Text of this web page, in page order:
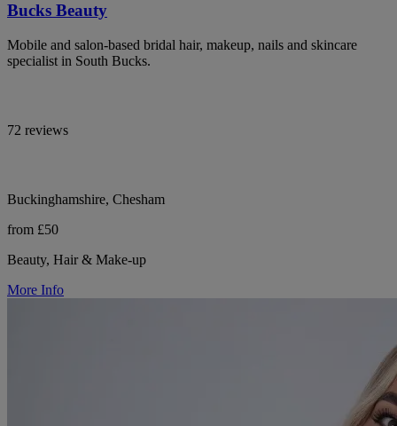
Bucks Beauty
Mobile and salon-based bridal hair, makeup, nails and skincare
specialist in South Bucks.
72 reviews
Buckinghamshire, Chesham
from £50
Beauty, Hair & Make-up
More Info